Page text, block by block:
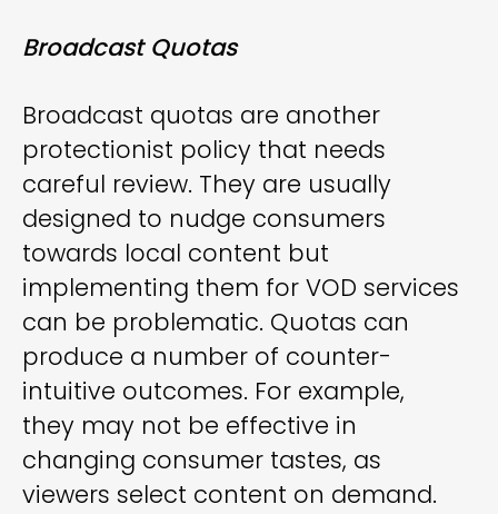
Broadcast Quotas
Broadcast quotas are another
protectionist policy that needs
careful review. They are usually
designed to nudge consumers
towards local content but
implementing them for VOD services
can be problematic. Quotas can
produce a number of counter-
intuitive outcomes. For example,
they may not be effective in
changing consumer tastes, as
viewers select content on demand.